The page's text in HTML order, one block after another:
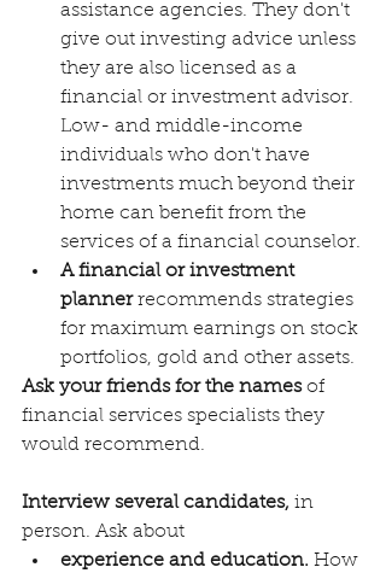
assistance agencies. They don't
give out investing advice unless
they are also licensed as a
financial or investment advisor.
Low- and middle-income
individuals who don't have
investments much beyond their
home can benefit from the
services of a financial counselor.
A financial or investment
planner recommends strategies
for maximum earnings on stock
portfolios, gold and other assets.
Ask your friends for the names of
financial services specialists they
would recommend.
Interview several candidates, in
person. Ask about
experience and education. How